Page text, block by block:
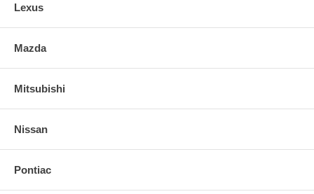
Lexus
Mazda
Mitsubishi
Nissan
Pontiac